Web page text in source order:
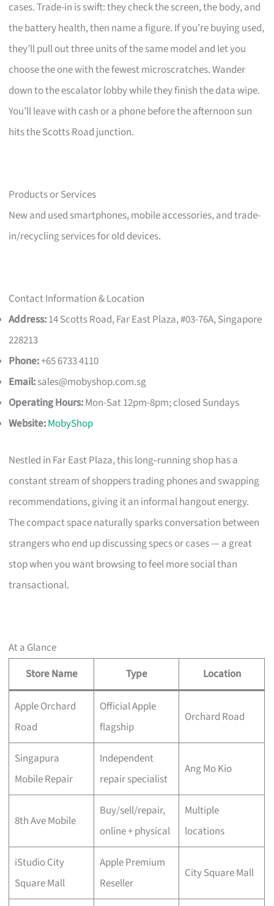
cases. Trade-in is swift: they check the screen, the body, and
the battery health, then name a figure. If you’re buying used,
they’ll pull out three units of the same model and let you
choose the one with the fewest microscratches. Wander
down to the escalator lobby while they finish the data wipe.
You’ll leave with cash or a phone before the afternoon sun
hits the Scotts Road junction.
Products or Services
New and used smartphones, mobile accessories, and trade-
in/recycling services for old devices.
Contact Information & Location
Address:14 Scotts Road, Far East Plaza, #03-76A, Singapore
228213
Phone:+65 6733 4110
Email:sales@mobyshop.com.sg
Operating Hours:Mon-Sat 12pm-8pm; closed Sundays
Website:MobyShop
Nestled in Far East Plaza, this long‑running shop has a
constant stream of shoppers trading phones and swapping
recommendations, giving it an informal hangout energy.
The compact space naturally sparks conversation between
strangers who end up discussing specs or cases — a great
stop when you want browsing to feel more social than
transactional.
At a Glance
Store Name
Type Location
Apple Orchard
Road
Official Apple
flagship
Orchard Road
Singapura
Mobile Repair
Independent
repair specialist
Ang Mo Kio
8th Ave Mobile
Buy/sell/repair,
online + physical
Multiple
locations
iStudio City
Square Mall
Apple Premium
Reseller
City Square Mall